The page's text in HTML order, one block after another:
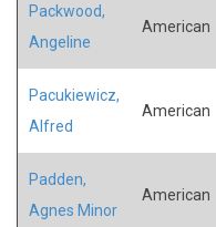
Packwood,
Angeline
American
Pacukiewicz,
Alfred
American
Padden,
Agnes Minor
American